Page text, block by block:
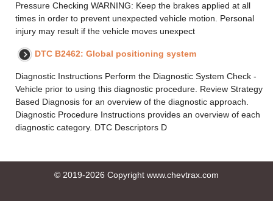
Pressure Checking WARNING: Keep the brakes applied at all
times in order to prevent unexpected vehicle motion. Personal
injury may result if the vehicle moves unexpect
DTC B2462: Global positioning system
Diagnostic Instructions Perform the Diagnostic System Check -
Vehicle prior to using this diagnostic procedure. Review Strategy
Based Diagnosis for an overview of the diagnostic approach.
Diagnostic Procedure Instructions provides an overview of each
diagnostic category. DTC Descriptors D
© 2019-2026 Copyright www.chevtrax.com